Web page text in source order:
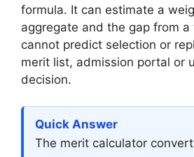
formula. It can estimate a
aggregate and the gap from
cannot predict selection or
merit list, admission portal or
decision.
Quick Answer
The merit calculator